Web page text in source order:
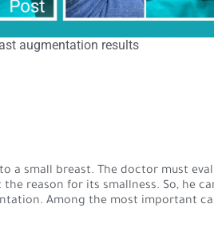
augmentation results
a small breast. The doctor must
reason for its smallness. So, he
Among the most important